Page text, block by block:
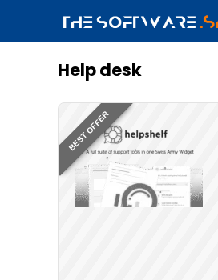
Help desk
BEST OFFER